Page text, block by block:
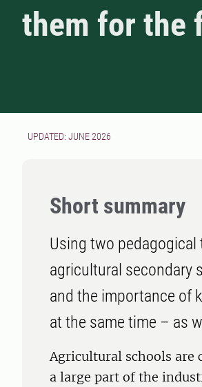
them for the
UPDATED: JUNE 2026
Short summary
Using two
agricultural secondary
and the importance of
at the same time – as
Agricultural schools are
a large part of the